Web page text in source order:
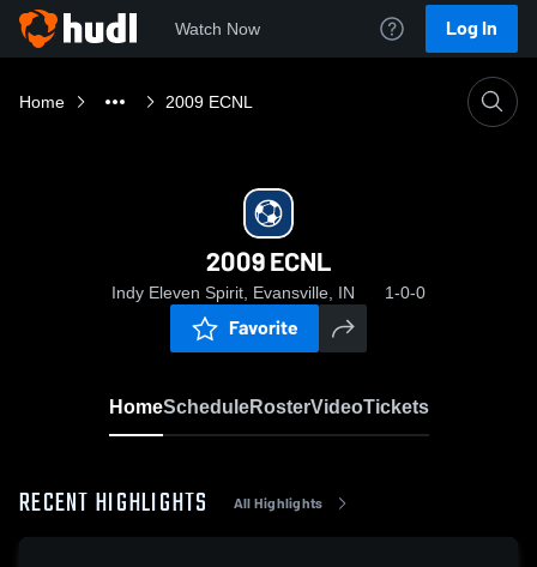
Watch Now Log In
Home 2009 ECNL
2009 ECNL
Indy Eleven Spirit, Evansville, IN 1-0-0
Favorite
HomeScheduleRosterVideoTickets
RECENT HIGHLIGHTS All Highlights